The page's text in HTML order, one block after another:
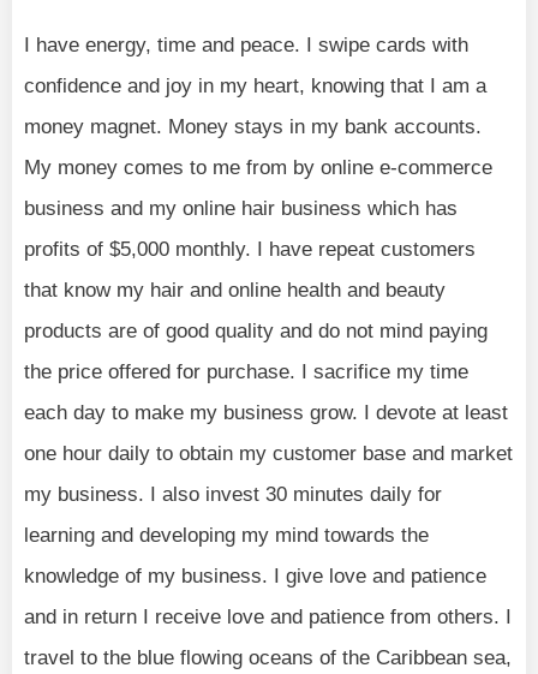
I have energy, time and peace. I swipe cards with
confidence and joy in my heart, knowing that I am a
money magnet. Money stays in my bank accounts.
My money comes to me from by online e-commerce
business and my online hair business which has
profits of $5,000 monthly. I have repeat customers
that know my hair and online health and beauty
products are of good quality and do not mind paying
the price offered for purchase. I sacrifice my time
each day to make my business grow. I devote at least
one hour daily to obtain my customer base and market
my business. I also invest 30 minutes daily for
learning and developing my mind towards the
knowledge of my business. I give love and patience
and in return I receive love and patience from others. I
travel to the blue flowing oceans of the Caribbean sea,